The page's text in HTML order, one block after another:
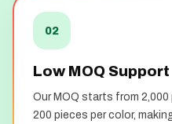
02
Low MOQ Support
Our MOQ starts from
200 pieces per color,